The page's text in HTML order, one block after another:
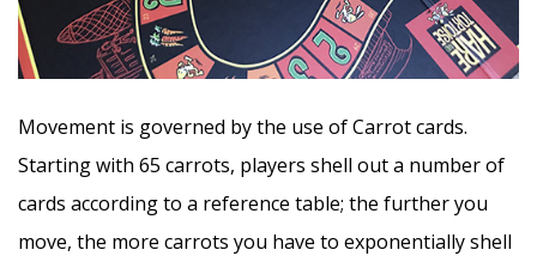
Movement is governed by the use of Carrot cards.
Starting with 65 carrots, players shell out a number of
cards according to a reference table; the further you
move, the more carrots you have to exponentially shell